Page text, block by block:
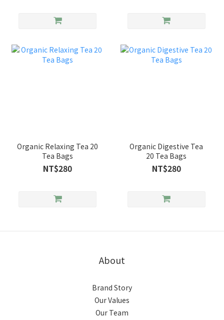
Organic Relaxing Tea 20
Tea Bags
NT$280
Organic Digestive Tea
20 Tea Bags
NT$280
About
Brand Story
Our Values
Our Team